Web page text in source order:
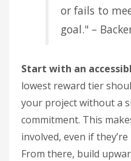
or fails to
goal." –
Start with an
lowest reward tier
your project without a
commitment. This
involved, even if
From there, build